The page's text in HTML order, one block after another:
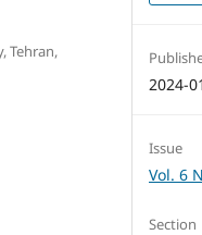
Tehran,
2024-
Issue
Vol. 6
Section